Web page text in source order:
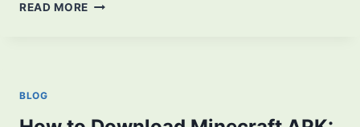
READ MORE HOW
TO
BLOG